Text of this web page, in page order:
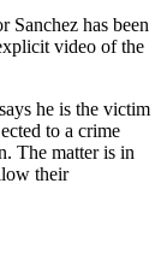
Sanchez has been
video of the
he is the victim
to a crime
The matter is in
their